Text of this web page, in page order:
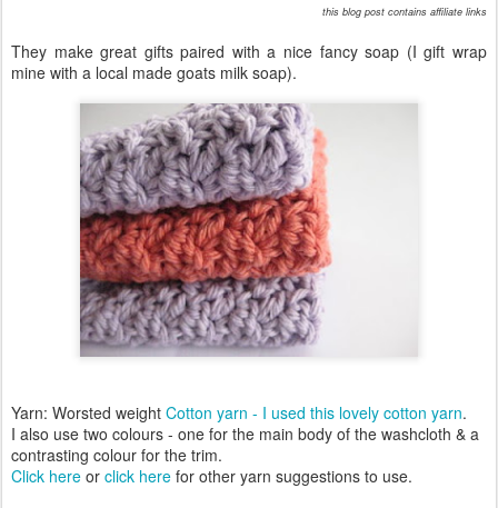
this blog post contains affiliate links
They make great gifts paired with a nice fancy soap (I gift wrap
mine with a local made goats milk soap).
Yarn: Worsted weight Cotton yarn - I used this lovely cotton yarn.
I also use two colours - one for the main body of the washcloth & a
contrasting colour for the trim.
Click here or click here for other yarn suggestions to use.